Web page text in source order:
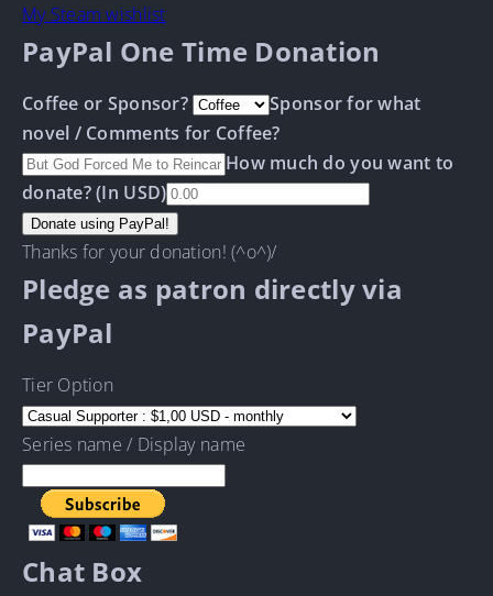
My Steam wishlist
PayPal One Time Donation
Coffee or Sponsor?
Sponsor for what
novel / Comments for Coffee?
How much do you want to
donate? (In USD)
Thanks for your donation! (^o^)/
Pledge as patron directly via
PayPal
Tier Option
Series name / Display name
Chat Box